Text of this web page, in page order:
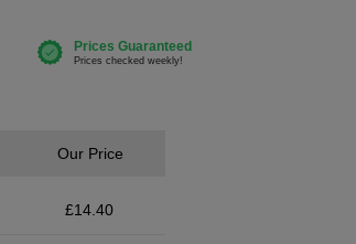
Our Price
£14.40